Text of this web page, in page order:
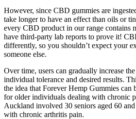
However, since CBD gummies are
take longer to have an effect than oils or
every CBD product in our range contains
have third-party lab reports to prove it!
differently, so you shouldn’t expect your
someone else.
Over time, users can gradually increase
individual tolerance and desired results.
the idea that Forever Hemp Gummies can
for older individuals dealing with chronic
Auckland involved 30 seniors aged 60
with chronic arthritis pain.